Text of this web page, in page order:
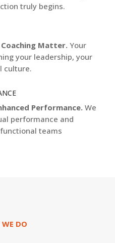
truly begins.
Matter. Your
your leadership, your
culture.
Performance.We
performance and
teams
DO